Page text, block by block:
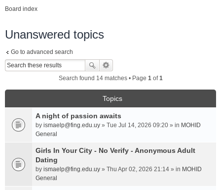
Board index
Unanswered topics
Go to advanced search
Search found 14 matches • Page 1of1
Topics
A night of passion awaits
by ismaelp@fing.edu.uy » Tue Jul 14, 2026 09:20 » in MOHID
General
Girls In Your City - No Verify - Anonymous Adult
Dating
by ismaelp@fing.edu.uy » Thu Apr 02, 2026 21:14 » in MOHID
General